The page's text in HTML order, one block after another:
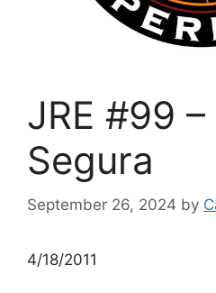
JRE #99 –
Segura
September 26, 2024 by
4/18/2011